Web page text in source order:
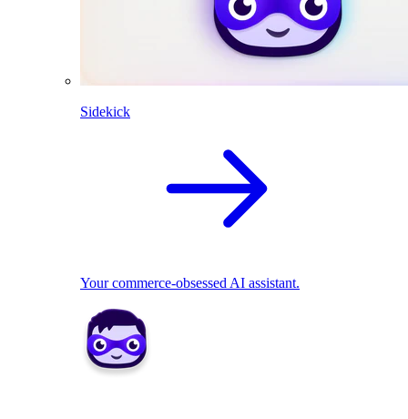
Sidekick
Your commerce-obsessed AI assistant.